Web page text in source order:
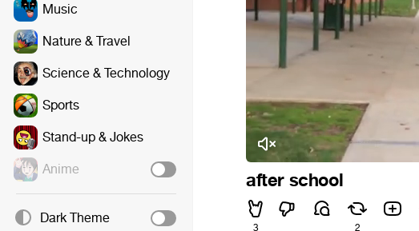
Music
Nature & Travel
Science & Technology
Sports
Stand-up & Jokes
Anime
Dark Theme
after school
3 2